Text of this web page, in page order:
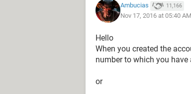
Ambucias 11,166
Nov 17, 2016 at 05:40 AM
Hello
When you created the
number to which you have
or